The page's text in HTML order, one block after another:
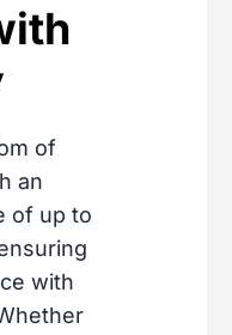
of
an
of up to
with